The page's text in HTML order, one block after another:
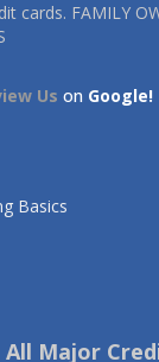
cards. FAMILY
Us on Google!
Basics
All Major